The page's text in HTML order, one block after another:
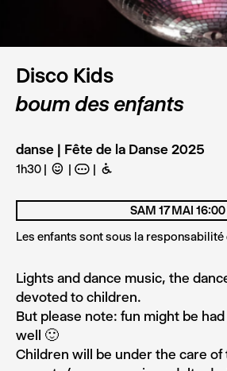
Disco Kids
boum des enfants
danse | Fête de la Danse 2025
1h30 C A B
Lights and dance music, the
devoted to children.
But please note: fun might be
well 🙂
Children will be under the care of
SAM 17 MAI 16:00
Les enfants sont sous la